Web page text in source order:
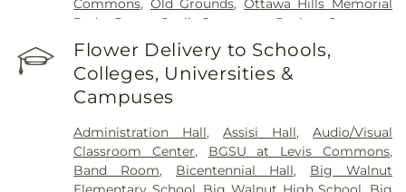
Commons, Old Grounds, Ottawa Hills Memorial
Park
Porta Coeli Cemetery Ravine Cemetery
Reeb Funeral Home,Reflections Garden
Resurrection Cemetery,Riverside Cemetery
Rosencrans Cemetery, Saint Ignatius Cemetery
Saint Josephs Cemetery
Section 05,Section 06 - Veteran's Section,Section
07,Section 08,Section 1,Section 10,Section 10 -
Blocks A & B
Section 11,Section 12,Section 13,
Flower Delivery to Schools,
Colleges, Universities &
Campuses
Administration Hall,Assisi Hall,Audio/Visual
Classroom Center, BGSU at Levis Commons,
Band Room, Bicentennial Hall, Big Walnut